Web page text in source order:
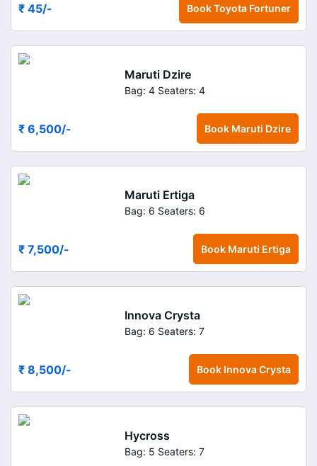
₹ 45/- BookToyota Fortuner
Maruti Dzire
Bag: 4 Seaters: 4
₹ 6,500/- Book Maruti Dzire
Maruti Ertiga
Bag: 6 Seaters: 6
₹ 7,500/- Book Maruti Ertiga
Innova Crysta
Bag: 6 Seaters: 7
₹ 8,500/- Book Innova Crysta
Hycross
Bag: 5 Seaters: 7